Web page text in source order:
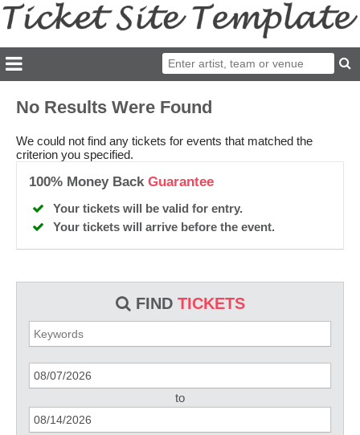
FIND TICKETS
to
No Results Were Found
We could not find any tickets for events that matched the
criterion you specified.
100% Money Back Guarantee
Your tickets will be valid for entry.
Your tickets will arrive before the event.